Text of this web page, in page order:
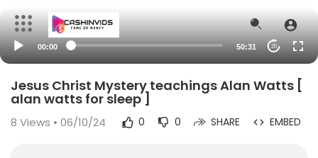
00:00 50:31 20
Jesus Christ Mystery teachings Alan Watts [
alan watts for sleep ]
8 Views • 06/10/24 0 0 SHARE EMBED